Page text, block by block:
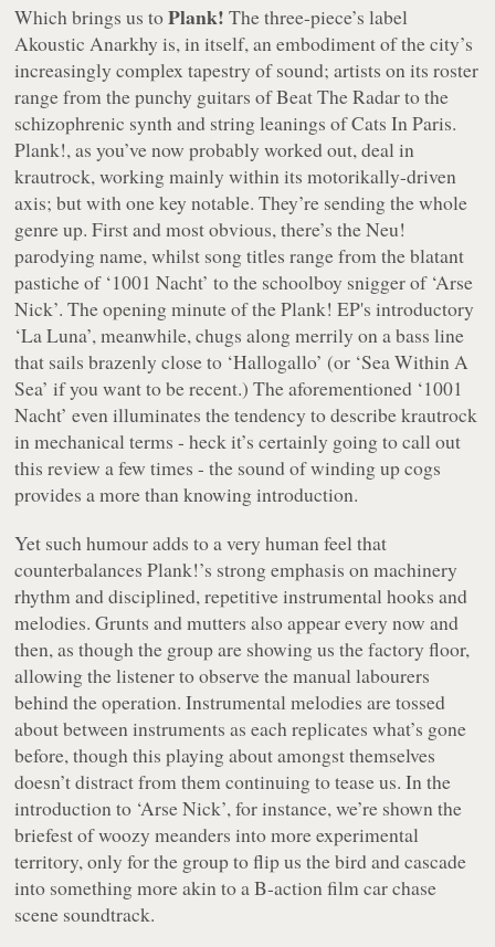
Which brings us toPlank! The three-piece’s label
Akoustic Anarkhy is, in itself, an embodiment of the city’s
increasingly complex tapestry of sound; artists on its roster
range from the punchy guitars of Beat The Radar to the
schizophrenic synth and string leanings of Cats In Paris.
Plank!, as you’ve now probably worked out, deal in
krautrock, working mainly within its motorikally-driven
axis; but with one key notable. They’re sending the whole
genre up. First and most obvious, there’s the Neu!
parodying name, whilst song titles range from the blatant
pastiche of ‘1001 Nacht’ to the schoolboy snigger of ‘Arse
Nick’. The opening minute of thePlank! EP's introductory
‘La Luna’, meanwhile, chugs along merrily on a bass line
that sails brazenly close to ‘Hallogallo’ (or ‘Sea Within A
Sea’ if you want to be recent.) The aforementioned ‘1001
Nacht’ even illuminates the tendency to describe krautrock
in mechanical terms - heck it’s certainly going to call out
this review a few times - the sound of winding up cogs
provides a more than knowing introduction.
Yet such humour adds to a very human feel that
counterbalances Plank!’s strong emphasis on machinery
rhythm and disciplined, repetitive instrumental hooks and
melodies. Grunts and mutters also appear every now and
then, as though the group are showing us the factory floor,
allowing the listener to observe the manual labourers
behind the operation. Instrumental melodies are tossed
about between instruments as each replicates what’s gone
before, though this playing about amongst themselves
doesn’t distract from them continuing to tease us. In the
introduction to ‘Arse Nick’, for instance, we’re shown the
briefest of woozy meanders into more experimental
territory, only for the group to flip us the bird and cascade
into something more akin to a B-action film car chase
scene soundtrack.